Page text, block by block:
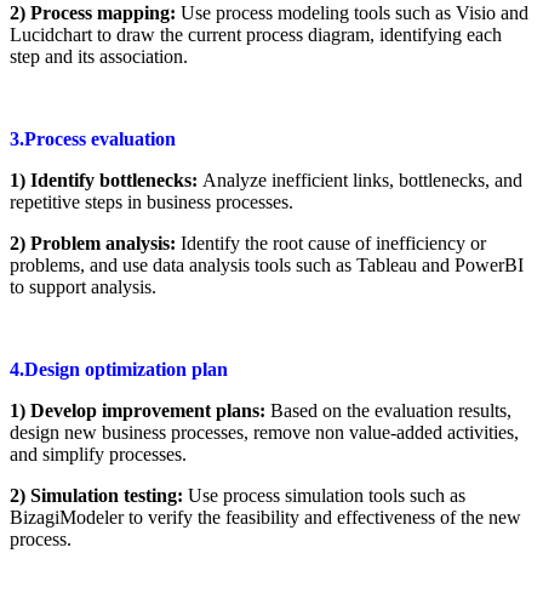
2) Process mapping: Use process modeling tools such as Visio and
Lucidchart to draw the current process diagram, identifying each
step and its association.
3.Process evaluation
1) Identify bottlenecks: Analyze inefficient links, bottlenecks, and
repetitive steps in business processes.
2) Problem analysis: Identify the root cause of inefficiency or
problems, and use data analysis tools such as Tableau and PowerBI
to support analysis.
4.Design optimization plan
1) Develop improvement plans: Based on the evaluation results,
design new business processes, remove non value-added activities,
and simplify processes.
2) Simulation testing: Use process simulation tools such as
BizagiModeler to verify the feasibility and effectiveness of the new
process.